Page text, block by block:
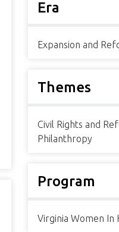
Era
Expansion and
Themes
Civil Rights and
Philanthropy
Program
Virginia Women In